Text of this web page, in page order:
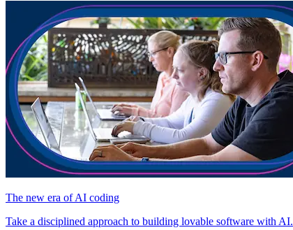
The new era of AI coding
Take a disciplined approach to building lovable software with AI.